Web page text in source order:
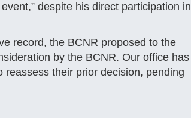
despite his direct participation in
record, the BCNR proposed to the
by the BCNR. Our office has
their prior decision, pending